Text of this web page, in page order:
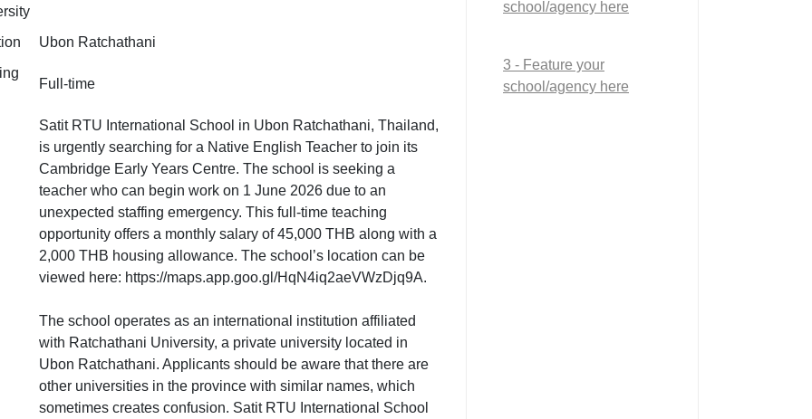
Ubon Ratchathani
Full-time
Satit RTU International School in Ubon Ratchathani, Thailand,
is urgently searching for a Native English Teacher to join its
Cambridge Early Years Centre. The school is seeking a
teacher who can begin work on 1 June 2026 due to an
unexpected staffing emergency. This full-time teaching
opportunity offers a monthly salary of 45,000 THB along with a
2,000 THB housing allowance. The school’s location can be
viewed here: https://maps.app.goo.gl/HqN4iq2aeVWzDjq9A.
The school operates as an international institution affiliated
with Ratchathani University, a private university located in
Ubon Ratchathani. Applicants should be aware that there are
other universities in the province with similar names, which
sometimes creates confusion. Satit RTU International School
school/agency here
3 - Feature your
school/agency here